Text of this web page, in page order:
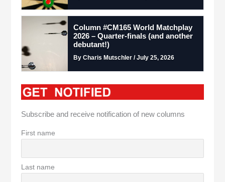
Column #CM165 World Matchplay
2026 – Quarter-finals (and another
debutant!)
By Charis Mutschler / July 25, 2026
Subscribe and receive notification of new columns
First name
Last name